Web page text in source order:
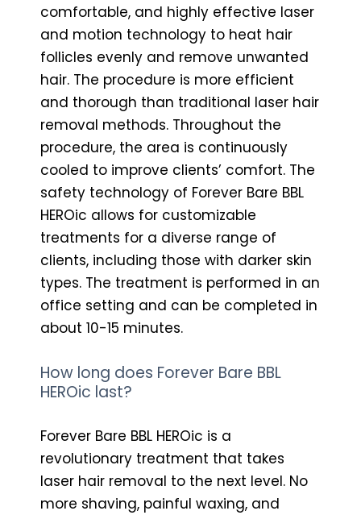
comfortable, and highly effective laser
and motion technology to heat hair
follicles evenly and remove unwanted
hair. The procedure is more efficient
and thorough than traditional laser hair
removal methods. Throughout the
procedure, the area is continuously
cooled to improve clients’ comfort. The
safety technology of Forever Bare BBL
HEROic allows for customizable
treatments for a diverse range of
clients, including those with darker skin
types. The treatment is performed in an
office setting and can be completed in
about 10-15 minutes.
How long does Forever Bare BBL
HEROic last?
Forever Bare BBL HEROic is a
revolutionary treatment that takes
laser hair removal to the next level. No
more shaving, painful waxing, and